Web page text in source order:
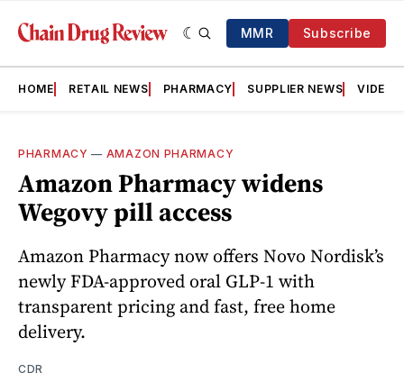
MMR Subscribe
HOME RETAIL NEWS PHARMACY SUPPLIER NEWS VIDEOS
PHARMACY — AMAZON PHARMACY
Amazon Pharmacy widens
Wegovy pill access
Amazon Pharmacy now offers Novo Nordisk’s
newly FDA-approved oral GLP-1 with
transparent pricing and fast, free home
delivery.
CDR